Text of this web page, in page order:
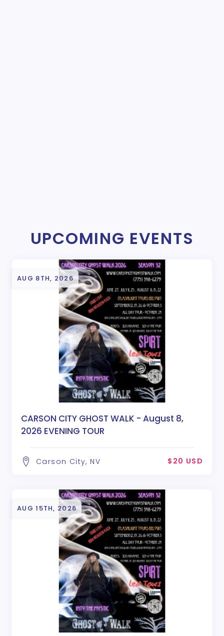
UPCOMING EVENTS
AUG 8TH, 2026
CARSON CITY GHOST WALK - August 8,
2026 EVENING TOUR
Carson City, NV $20 USD
AUG 15TH, 2026